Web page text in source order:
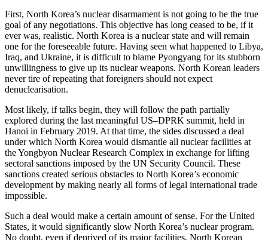
First, North Korea’s nuclear disarmament is not going to be the true
goal of any negotiations. This objective has long ceased to be, if it
ever was, realistic. North Korea is a nuclear state and will remain
one for the foreseeable future. Having seen what happened to Libya,
Iraq, and Ukraine, it is difficult to blame Pyongyang for its stubborn
unwillingness to give up its nuclear weapons. North Korean leaders
never tire of repeating that foreigners should not expect
denuclearisation.
Most likely, if talks begin, they will follow the path partially
explored during the last meaningful US–DPRK summit, held in
Hanoi in February 2019. At that time, the sides discussed a deal
under which North Korea would dismantle all nuclear facilities at
the Yongbyon Nuclear Research Complex in exchange for lifting
sectoral sanctions imposed by the UN Security Council. These
sanctions created serious obstacles to North Korea’s economic
development by making nearly all forms of legal international trade
impossible.
Such a deal would make a certain amount of sense. For the United
States, it would significantly slow North Korea’s nuclear program.
No doubt, even if deprived of its major facilities, North Korean